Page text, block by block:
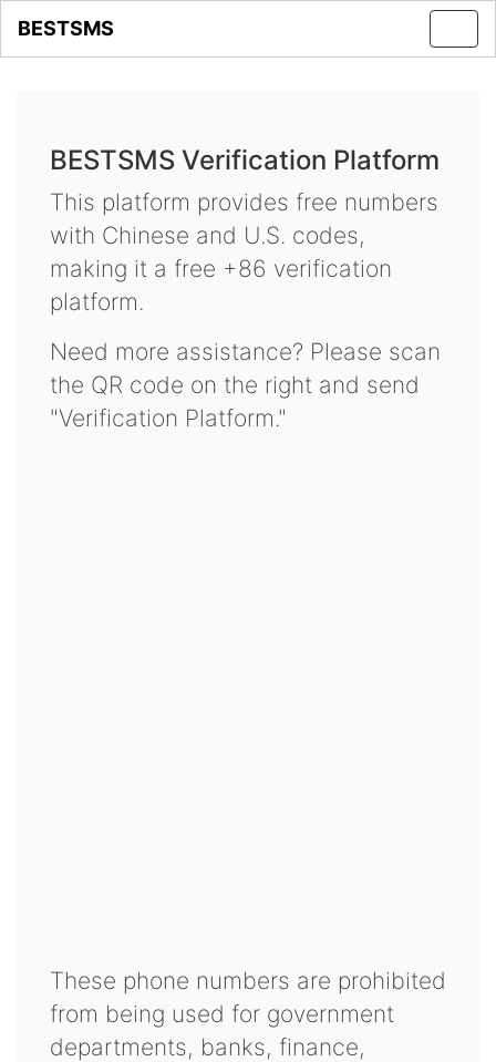
BESTSMS
BESTSMS Verification Platform
This platform provides free numbers
with Chinese and U.S. codes,
making it a free +86 verification
platform.
Need more assistance? Please scan
the QR code on the right and send
"Verification Platform."
These phone numbers are prohibited
from being used for government
departments, banks, finance,